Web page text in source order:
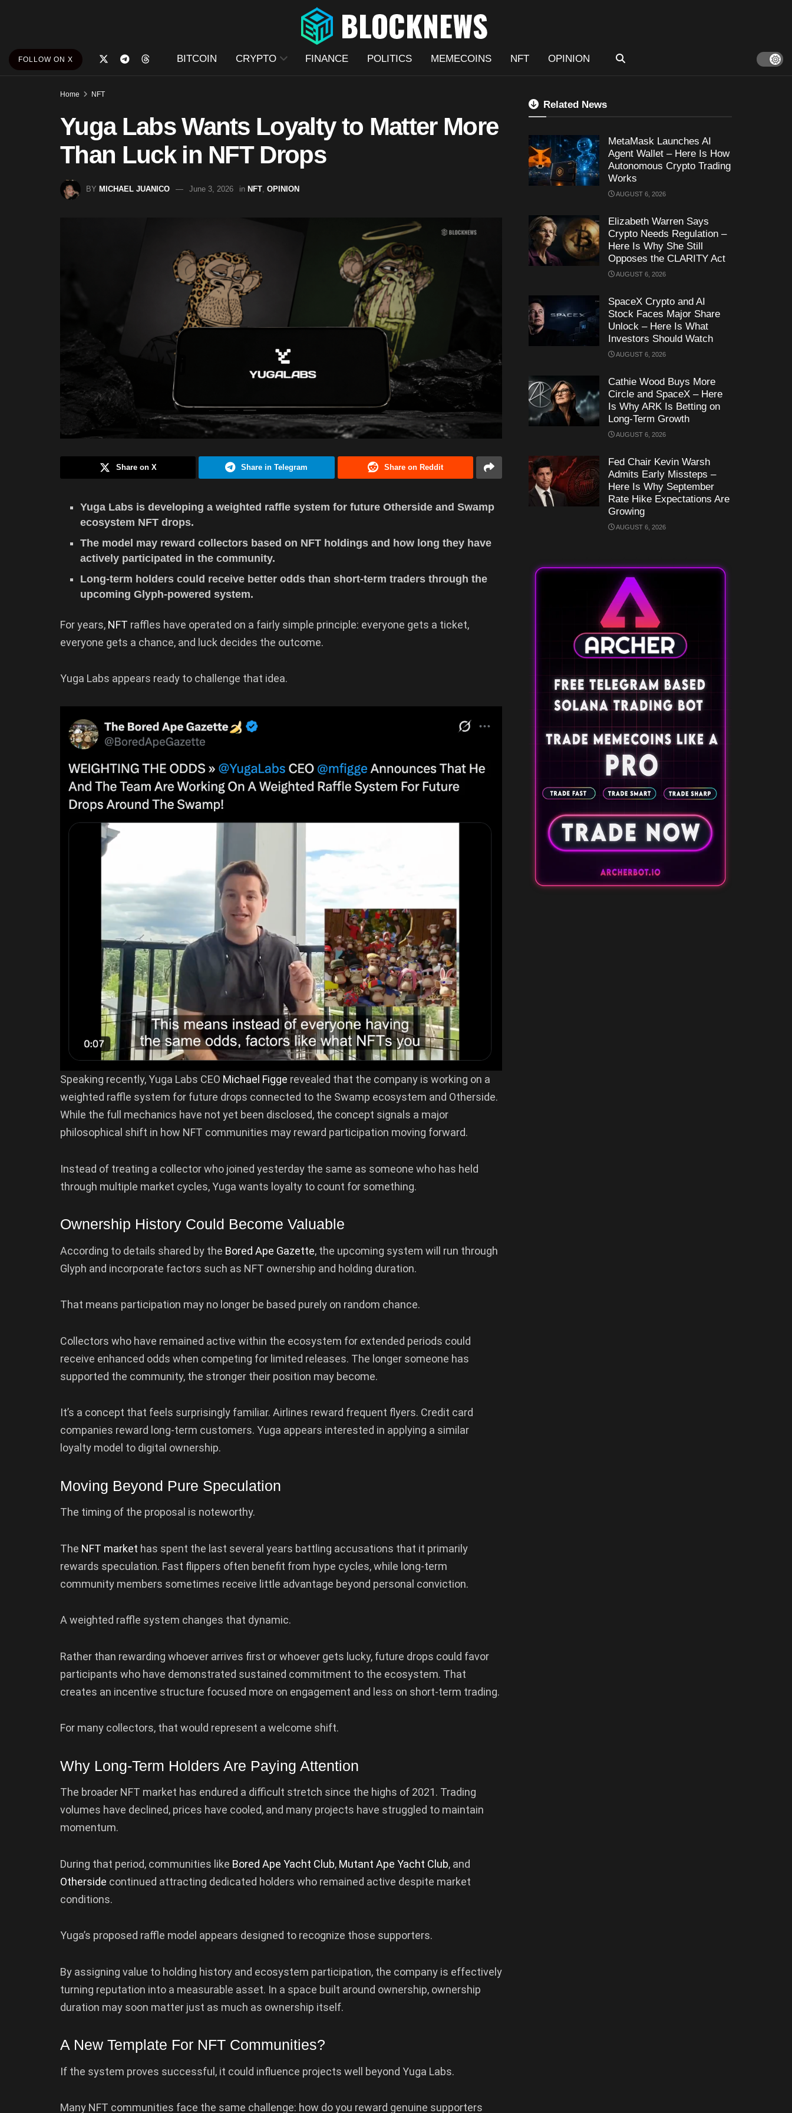
FOLLOW ON X BITCOIN CRYPTO FINANCE POLITICS MEMECOINS NFT OPINION
Home NFT
Yuga Labs Wants Loyalty to Matter More
Than Luck in NFT Drops
BY MICHAEL JUANICO June 3, 2026 in NFT OPINION
Share on X Share in Telegram Share on Reddit
Yuga Labs is developing a weighted raffle system for future Otherside and Swamp
ecosystem NFT drops.
The model may reward collectors based on NFT holdings and how long they have
actively participated in the community.
Long-term holders could receive better odds than short-term traders through the
upcoming Glyph-powered system.
For years, NFT raffles have operated on a fairly simple principle: everyone gets a ticket,
everyone gets a chance, and luck decides the outcome.
Yuga Labs appears ready to challenge that idea.
Speaking recently, Yuga Labs CEO Michael Figge revealed that the company is working on a
weighted raffle system for future drops connected to the Swamp ecosystem and Otherside.
While the full mechanics have not yet been disclosed, the concept signals a major
philosophical shift in how NFT communities may reward participation moving forward.
Instead of treating a collector who joined yesterday the same as someone who has held
through multiple market cycles, Yuga wants loyalty to count for something.
Ownership History Could Become Valuable
According to details shared by the Bored Ape Gazette, the upcoming system will run through
Glyph and incorporate factors such as NFT ownership and holding duration.
That means participation may no longer be based purely on random chance.
Collectors who have remained active within the ecosystem for extended periods could
receive enhanced odds when competing for limited releases. The longer someone has
supported the community, the stronger their position may become.
It’s a concept that feels surprisingly familiar. Airlines reward frequent flyers. Credit card
companies reward long-term customers. Yuga appears interested in applying a similar
loyalty model to digital ownership.
Moving Beyond Pure Speculation
The timing of the proposal is noteworthy.
The NFT market has spent the last several years battling accusations that it primarily
rewards speculation. Fast flippers often benefit from hype cycles, while long-term
community members sometimes receive little advantage beyond personal conviction.
A weighted raffle system changes that dynamic.
Rather than rewarding whoever arrives first or whoever gets lucky, future drops could favor
participants who have demonstrated sustained commitment to the ecosystem. That
creates an incentive structure focused more on engagement and less on short-term trading.
For many collectors, that would represent a welcome shift.
Why Long-Term Holders Are Paying Attention
The broader NFT market has endured a difficult stretch since the highs of 2021. Trading
volumes have declined, prices have cooled, and many projects have struggled to maintain
momentum.
During that period, communities like Bored Ape Yacht Club, Mutant Ape Yacht Club, and
Otherside continued attracting dedicated holders who remained active despite market
conditions.
Yuga’s proposed raffle model appears designed to recognize those supporters.
By assigning value to holding history and ecosystem participation, the company is effectively
turning reputation into a measurable asset. In a space built around ownership, ownership
duration may soon matter just as much as ownership itself.
A New Template For NFT Communities?
If the system proves successful, it could influence projects well beyond Yuga Labs.
Many NFT communities face the same challenge: how do you reward genuine supporters
Related News
MetaMask Launches AI
Agent Wallet – Here Is How
Autonomous Crypto Trading
Works
AUGUST 6, 2026
Elizabeth Warren Says
Crypto Needs Regulation –
Here Is Why She Still
Opposes the CLARITY Act
AUGUST 6, 2026
SpaceX Crypto and AI
Stock Faces Major Share
Unlock – Here Is What
Investors Should Watch
AUGUST 6, 2026
Cathie Wood Buys More
Circle and SpaceX – Here
Is Why ARK Is Betting on
Long-Term Growth
AUGUST 6, 2026
Fed Chair Kevin Warsh
Admits Early Missteps –
Here Is Why September
Rate Hike Expectations Are
Growing
AUGUST 6, 2026